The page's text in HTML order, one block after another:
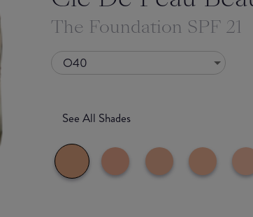
The Foundation SPF 21
O40
See All Shades